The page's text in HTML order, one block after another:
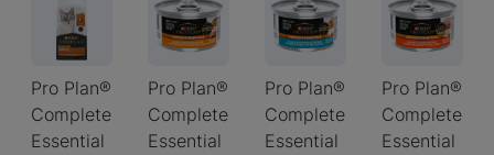
Pro Plan®
Complete
Essential
Pro Plan®
Complete
Essential
Pro Plan®
Complete
Essential
Pro Plan®
Complete
Essential